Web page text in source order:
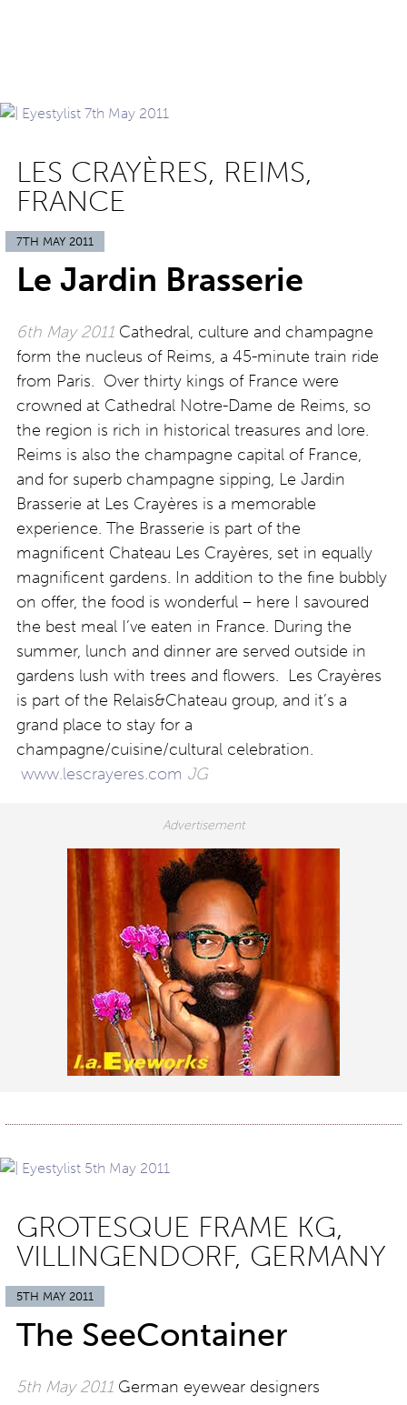
LES CRAYÈRES, REIMS,
FRANCE
7TH MAY 2011
Le Jardin Brasserie
6th May 2011 Cathedral, culture and champagne
form the nucleus of Reims, a 45-minute train ride
from Paris. Over thirty kings of France were
crowned at Cathedral Notre-Dame de Reims, so
the region is rich in historical treasures and lore.
Reims is also the champagne capital of France,
and for superb champagne sipping, Le Jardin
Brasserie at Les Crayères is a memorable
experience. The Brasserie is part of the
magnificent Chateau Les Crayères, set in equally
magnificent gardens. In addition to the fine bubbly
on offer, the food is wonderful – here I savoured
the best meal I’ve eaten in France. During the
summer, lunch and dinner are served outside in
gardens lush with trees and flowers. Les Crayères
is part of the Relais&Chateau group, and it’s a
grand place to stay for a
champagne/cuisine/cultural celebration.
www.lescrayeres.com JG
GROTESQUE FRAME KG,
VILLINGENDORF, GERMANY
5TH MAY 2011
The SeeContainer
5th May 2011 German eyewear designers